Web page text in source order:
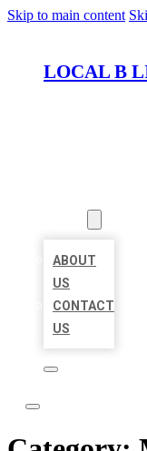
Skip to main content
LOCAL B
ABOUT
US
CONTACT
US